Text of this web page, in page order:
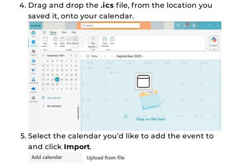
Drag and drop the .ics file, from the location you
saved it, onto your calendar.
Select the calendar you’d like to add the event to
and click Import.